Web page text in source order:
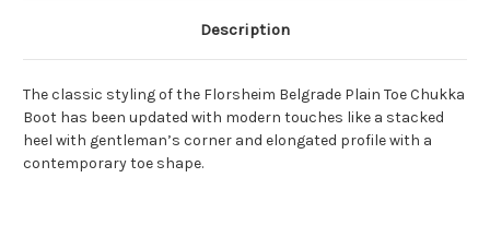
Description
The classic styling of the Florsheim Belgrade Plain Toe Chukka
Boot has been updated with modern touches like a stacked
heel with gentleman’s corner and elongated profile with a
contemporary toe shape.